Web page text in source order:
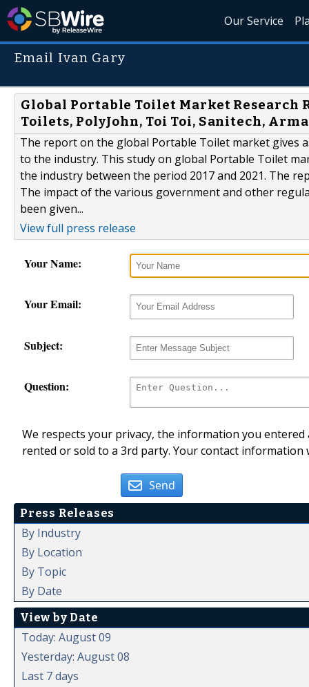
Our Service
Email Ivan Gary
Global Portable Toilet Market Research
Toilets, PolyJohn, Toi Toi, Sanitech,
The report on the global Portable Toilet market gives
to the industry. This study on global Portable Toilet
the industry between the period 2017 and 2021. The
The impact of the various government and other
been given...
View full press release
Your Name:
Your Email:
Subject:
Question:
We respects your privacy, the information you
rented or sold to a 3rd party. Your contact
Send
Press Releases
By Industry
By Location
By Topic
By Date
View by Date
Today: August 09
Yesterday: August 08
Last 7 days